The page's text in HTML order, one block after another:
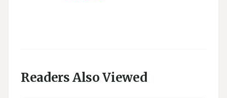
Readers Also Viewed